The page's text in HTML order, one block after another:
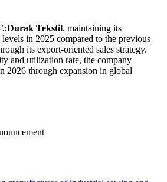
Tekstil, maintaining its
in 2025 compared to the previous
its export-oriented sales strategy.
and utilization rate, the company
2026 through expansion in global